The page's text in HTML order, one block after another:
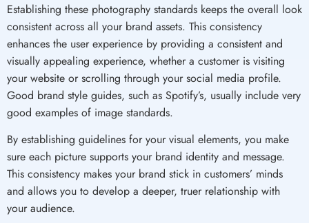
Establishing these photography standards keeps the overall look
consistent across all your brand assets. This consistency
enhances the user experience by providing a consistent and
visually appealing experience, whether a customer is visiting
your website or scrolling through your social media profile.
Good brand style guides, such as Spotify’s, usually include very
good examples of image standards.
By establishing guidelines for your visual elements, you make
sure each picture supports your brand identity and message.
This consistency makes your brand stick in customers’ minds
and allows you to develop a deeper, truer relationship with
your audience.